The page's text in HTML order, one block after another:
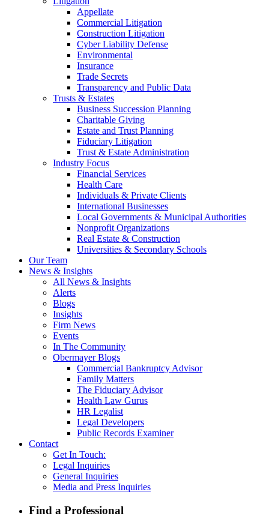
Appellate
Commercial Litigation
Construction Litigation
Cyber Liability Defense
Environmental
Insurance
Trade Secrets
Transparency and Public Data
Trusts & Estates
Business Succession Planning
Charitable Giving
Estate and Trust Planning
Fiduciary Litigation
Trust & Estate Administration
Industry Focus
Financial Services
Health Care
Individuals & Private Clients
International Businesses
Local Governments & Municipal Authorities
Nonprofit Organizations
Real Estate & Construction
Universities & Secondary Schools
Our Team
News & Insights
All News & Insights
Alerts
Blogs
Insights
Firm News
Events
In The Community
Obermayer Blogs
Commercial Bankruptcy Advisor
Family Matters
The Fiduciary Advisor
Health Law Gurus
HR Legalist
Legal Developers
Public Records Examiner
Contact
Get In Touch:
Legal Inquiries
General Inquiries
Media and Press Inquiries
Find a Professional